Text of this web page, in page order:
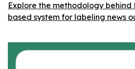
Explore the methodology behind
based system for labeling news